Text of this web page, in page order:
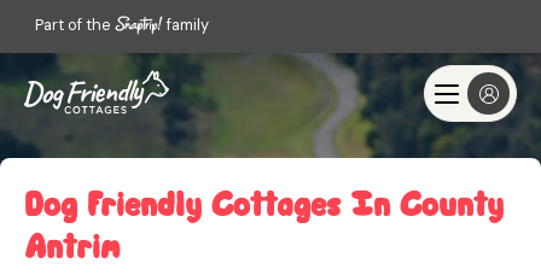
Part of the family
Dog Friendly Cottages In County
Antrim